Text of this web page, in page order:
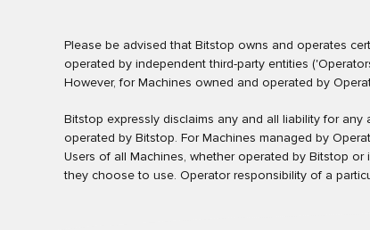
Please be advised that Bitstop owns and operates
operated by independent third-party entities
However, for Machines owned and operated by
Bitstop expressly disclaims any and all liability for
operated by Bitstop. For Machines managed by
Users of all Machines, whether operated by Bitstop
they choose to use. Operator responsibility of a